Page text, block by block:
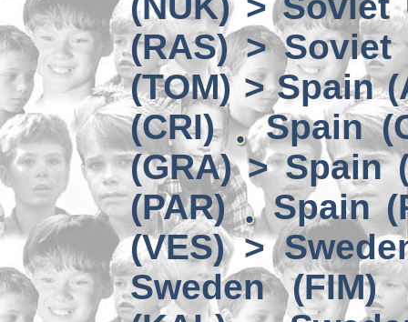
(RAS) > Soviet
(TOM) > Spain
(CRI)
Spain
(GRA) > Spain
(PAR)
Spain
(VES) >
Sweden (FIM)